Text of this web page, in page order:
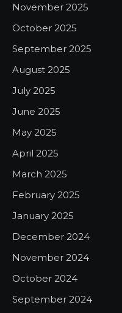
November 2025
October 2025
September 2025
August 2025
July 2025
June 2025
May 2025
April 2025
March 2025
February 2025
January 2025
December 2024
November 2024
October 2024
September 2024